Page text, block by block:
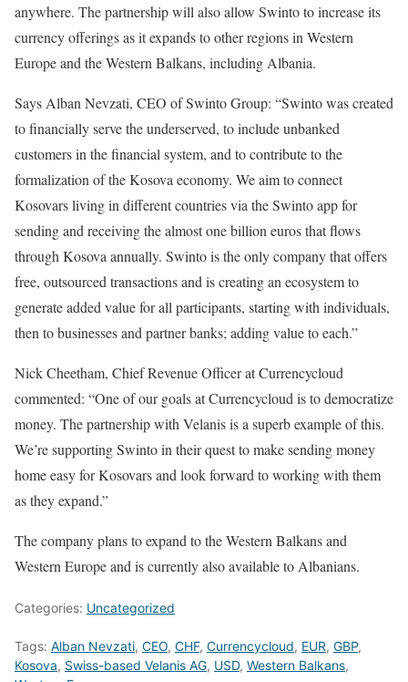
anywhere. The partnership will also allow Swinto to increase its
currency offerings as it expands to other regions in Western
Europe and the Western Balkans, including Albania.
Says Alban Nevzati, CEO of Swinto Group: “Swinto was created
to financially serve the underserved, to include unbanked
customers in the financial system, and to contribute to the
formalization of the Kosova economy. We aim to connect
Kosovars living in different countries via the Swinto app for
sending and receiving the almost one billion euros that flows
through Kosova annually. Swinto is the only company that offers
free, outsourced transactions and is creating an ecosystem to
generate added value for all participants, starting with individuals,
then to businesses and partner banks; adding value to each.”
Nick Cheetham, Chief Revenue Officer at Currencycloud
commented: “One of our goals at Currencycloud is to democratize
money. The partnership with Velanis is a superb example of this.
We’re supporting Swinto in their quest to make sending money
home easy for Kosovars and look forward to working with them
as they expand.”
The company plans to expand to the Western Balkans and
Western Europe and is currently also available to Albanians.
Categories: Uncategorized
Tags: Alban Nevzati, CEO, CHF, Currencycloud, EUR, GBP,
Kosova, Swiss-based Velanis AG, USD, Western Balkans,